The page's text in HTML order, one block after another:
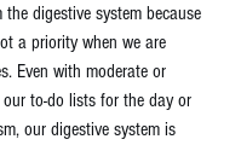
digestive system because
a priority when we are
Even with moderate or
to-do lists for the day or
our digestive system is